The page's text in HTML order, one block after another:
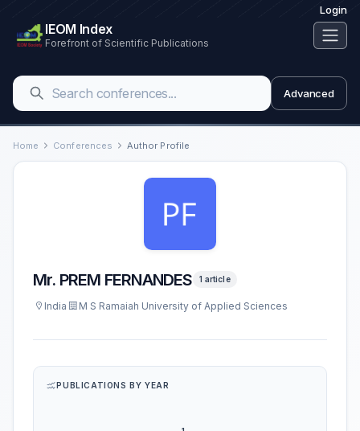
Login
IEOM Index
Forefront of Scientific Publications
Advanced
Home Conferences Author Profile
Mr. PREM FERNANDES 1 article
India M S Ramaiah University of Applied Sciences
PUBLICATIONS BY YEAR